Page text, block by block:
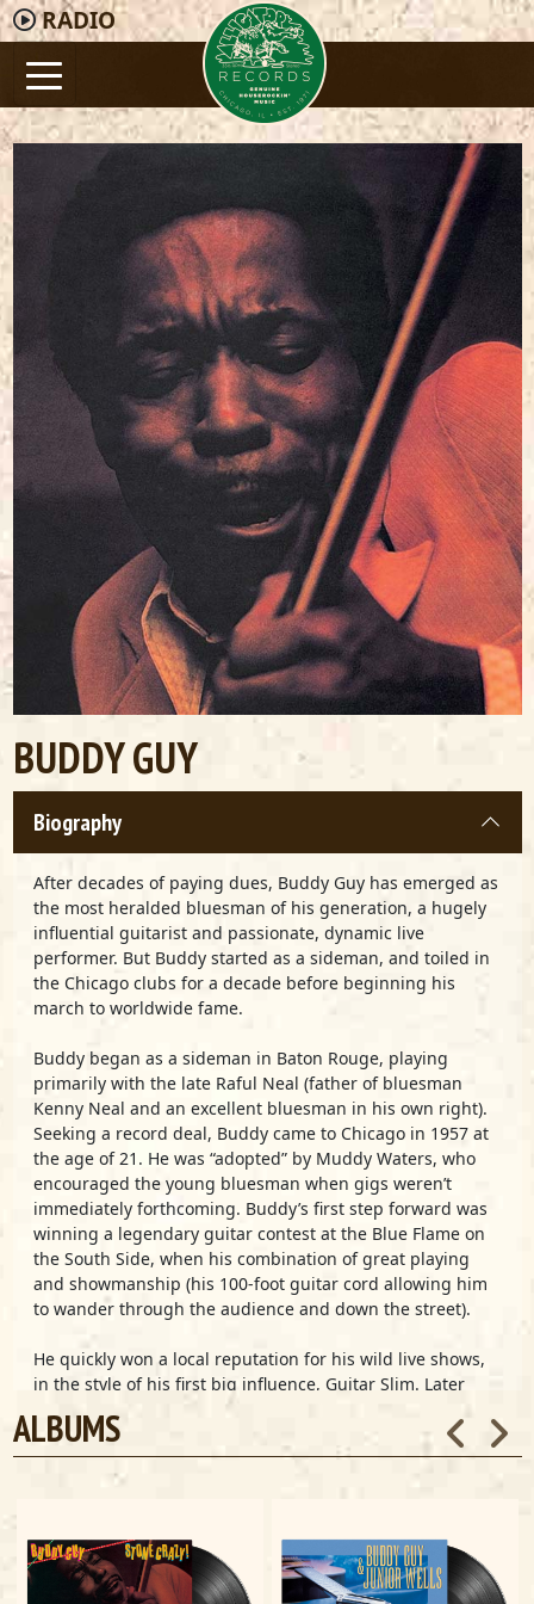
RADIO
BUDDY GUY
Biography
After decades of paying dues, Buddy Guy has emerged as
the most heralded bluesman of his generation, a hugely
influential guitarist and passionate, dynamic live
performer. But Buddy started as a sideman, and toiled in
the Chicago clubs for a decade before beginning his
march to worldwide fame.
Buddy began as a sideman in Baton Rouge, playing
primarily with the late Raful Neal (father of bluesman
Kenny Neal and an excellent bluesman in his own right).
Seeking a record deal, Buddy came to Chicago in 1957 at
the age of 21. He was “adopted” by Muddy Waters, who
encouraged the young bluesman when gigs weren’t
immediately forthcoming. Buddy’s first step forward was
winning a legendary guitar contest at the Blue Flame on
the South Side, when his combination of great playing
and showmanship (his 100-foot guitar cord allowing him
to wander through the audience and down the street).
He quickly won a local reputation for his wild live shows,
in the style of his first big influence, Guitar Slim. Later
Buddy absorbed the smoother sounds of B.B. King, but
Buddy’s tortured, high-pitched, gospel-influenced vocal
style put him in a different category; he simply couldn’t
(and wouldn’t) control the frenzy of his music.
He found his first recording contract with Eli Toscano’s
Artistic label (Eli also owned the Cobra label, which broke
Magic Sam and Otis Rush as major league blues stars in
ALBUMS